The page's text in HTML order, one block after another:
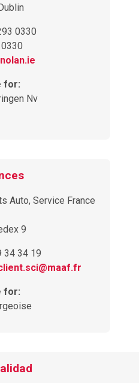
0330
for:
Nv
Auto, Service France
9
34 34 19
for: